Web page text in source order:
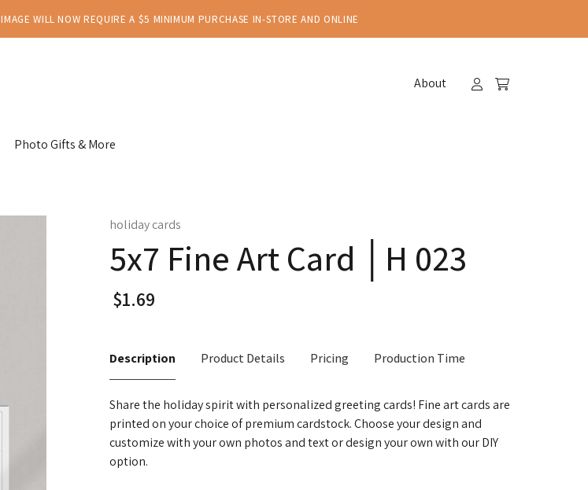
WILL NOW REQUIRE A $5 MINIMUM PURCHASE IN-STORE AND ONLINE
About
Photo Gifts & More
holiday cards
5x7 Fine Art Card │H 023
Description Product Details Pricing Production Time
Share the holiday spirit with personalized greeting cards! Fine art cards are
printed on your choice of premium cardstock. Choose your design and
customize with your own photos and text or design your own with our DIY
option.